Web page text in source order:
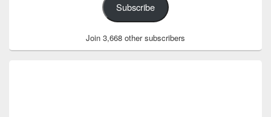
Subscribe
Join 3,668 other subscribers